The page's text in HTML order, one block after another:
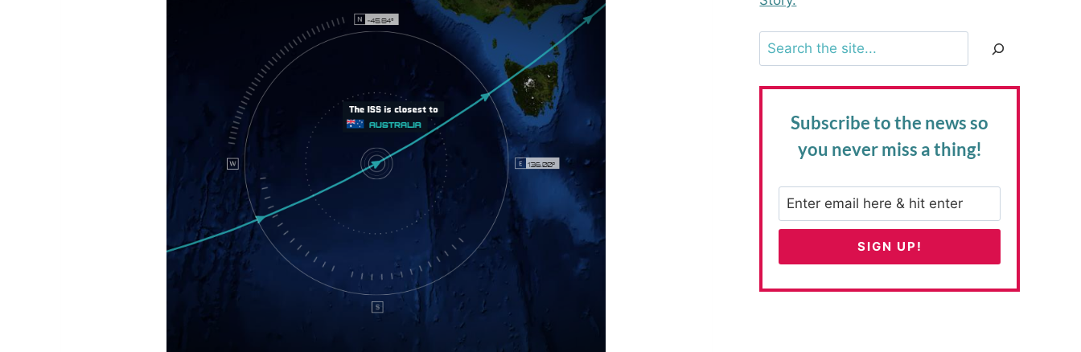
Search
Subscribe to the newsso
you never miss a thing!